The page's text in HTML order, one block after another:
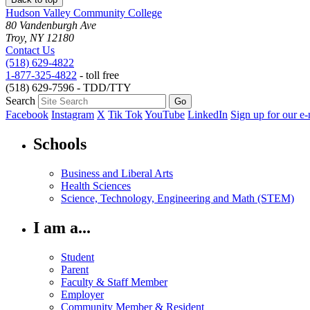
Hudson Valley Community College
80 Vandenburgh Ave
Troy, NY 12180
Contact Us
(518) 629-4822
1-877-325-4822 - toll free
(518) 629-7596 - TDD/TTY
Search
Facebook Instagram X Tik TokYouTube LinkedIn Sign up for our
Schools
Business and Liberal Arts
Health Sciences
Science, Technology, Engineering and Math (STEM)
I am a...
Student
Parent
Faculty & Staff Member
Employer
Community Member & Resident